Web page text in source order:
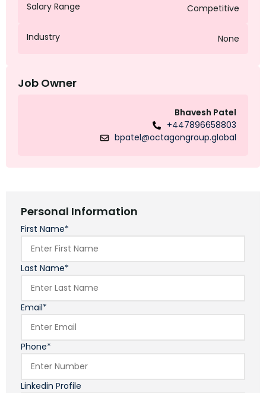
Salary Range Competitive
Industry None
Job Owner
Bhavesh Patel
+447896658803
bpatel@octagongroup.global
Personal Information
First Name*
Last Name*
Email*
Phone*
Linkedin Profile